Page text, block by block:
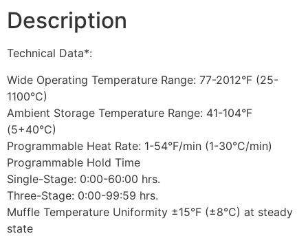
Description
Technical Data*:
Wide Operating Temperature Range: 77-2012°F (25-
1100°C)
Ambient Storage Temperature Range: 41-104°F
(5+40°C)
Programmable Heat Rate: 1-54°F/min (1-30°C/min)
Programmable Hold Time
Single-Stage: 0:00-60:00 hrs.
Three-Stage: 0:00-99:59 hrs.
Muffle Temperature Uniformity ±15°F (±8°C) at steady
state